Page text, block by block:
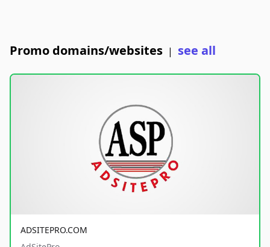
Promo domains/websites | see all
ADSITEPRO.COM